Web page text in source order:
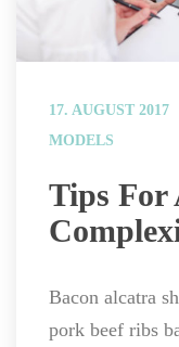
17. AUGUST 2017
MODELS
Tips For
Bacon alcatra
pork beef ribs